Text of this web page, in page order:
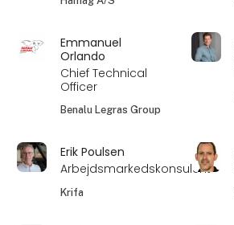
Emmanuel
Orlando
Chief Technical
Officer
Benalu Legras Group
Erik Poulsen
Arbejdsmarkedskonsulent
Krifa